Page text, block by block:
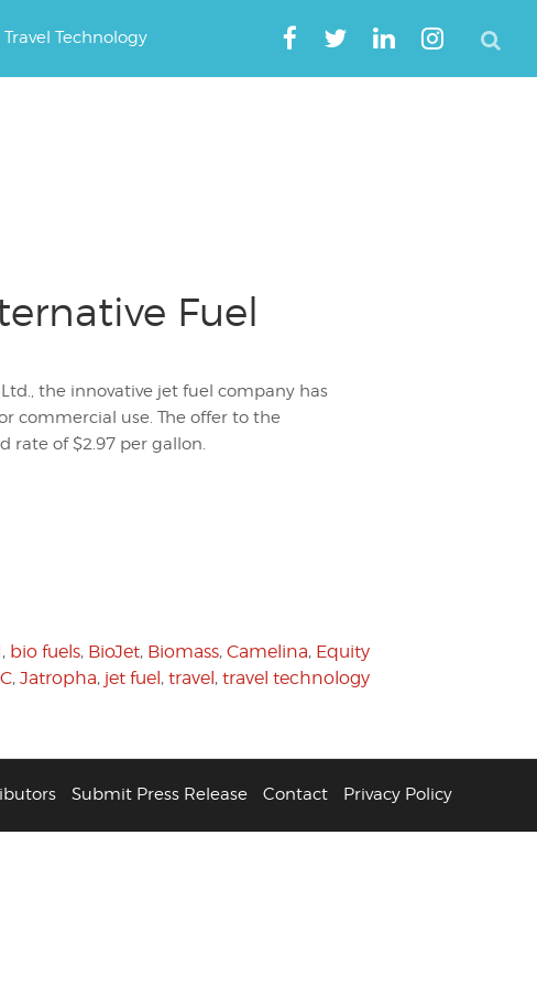
Travel Technology
Fuel
the innovative jet fuel company has
commercial use. The offer to the
rate of $2.97 per gallon.
, bio fuels, BioJet, Biomass, Camelina, Equity
, Jatropha, jet fuel, travel, travel technology
Submit Press Release Contact Privacy Policy